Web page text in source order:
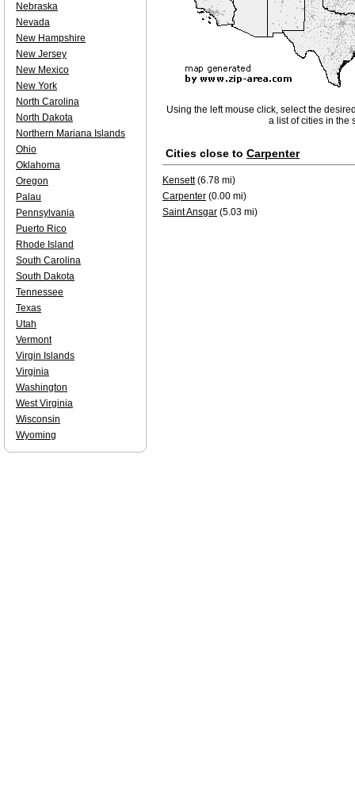
Using the left mouse click, select the
a list of cities in the
Cities close to Carpenter
Kensett(6.78 mi)
Carpenter (0.00 mi)
Saint Ansgar (5.03 mi)
Nebraska
Nevada
New Hampshire
New Jersey
New Mexico
New York
North Carolina
North Dakota
Northern Mariana Islands
Ohio
Oklahoma
Oregon
Palau
Pennsylvania
Puerto Rico
Rhode Island
South Carolina
South Dakota
Tennessee
Texas
Utah
Vermont
Virgin Islands
Virginia
Washington
West Virginia
Wisconsin
Wyoming